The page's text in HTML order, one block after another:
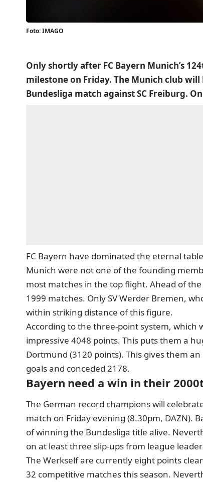
Foto: IMAGO
Only shortly after FC Bayern Munich’s
milestone on Friday. The Munich club
Bundesliga match against SC Freiburg.
FC Bayern have dominated the eternal
Munich were not one of the founding
most matches in the top flight. Ahead of
1999 matches. Only SV Werder Bremen,
within striking distance of this figure.
According to the three-point system, which
impressive 4048 points. This puts them a
Dortmund (3120 points). This gives them
goals and conceded 2178.
Bayern need a win in their
The German record champions will
match on Friday evening (8.30pm, DAZN).
of winning the Bundesliga title alive.
on at least three slip-ups from league
The Werkself are currently eight points
32 competitive matches this season.